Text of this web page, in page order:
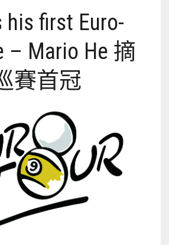
his first Euro-
– Mario He 摘
賽首冠